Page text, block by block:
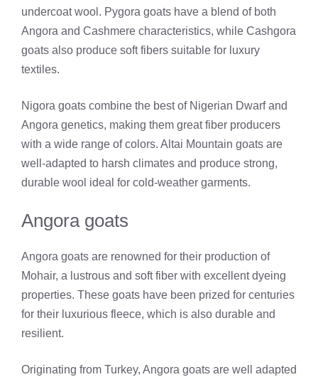
undercoat wool. Pygora goats have a blend of both
Angora and Cashmere characteristics, while Cashgora
goats also produce soft fibers suitable for luxury
textiles.
Nigora goats combine the best of Nigerian Dwarf and
Angora genetics, making them great fiber producers
with a wide range of colors. Altai Mountain goats are
well-adapted to harsh climates and produce strong,
durable wool ideal for cold-weather garments.
Angora goats
Angora goats are renowned for their production of
Mohair, a lustrous and soft fiber with excellent dyeing
properties. These goats have been prized for centuries
for their luxurious fleece, which is also durable and
resilient.
Originating from Turkey, Angora goats are well adapted